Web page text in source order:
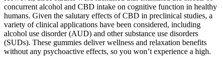
concurrent alcohol and CBD intake on cognitive function in healthy
humans. Given the salutary effects of CBD in preclinical studies, a
variety of clinical applications have been considered, including
alcohol use disorder (AUD) and other substance use disorders
(SUDs). These gummies deliver wellness and relaxation benefits
without any psychoactive effects, so you won’t experience a high.